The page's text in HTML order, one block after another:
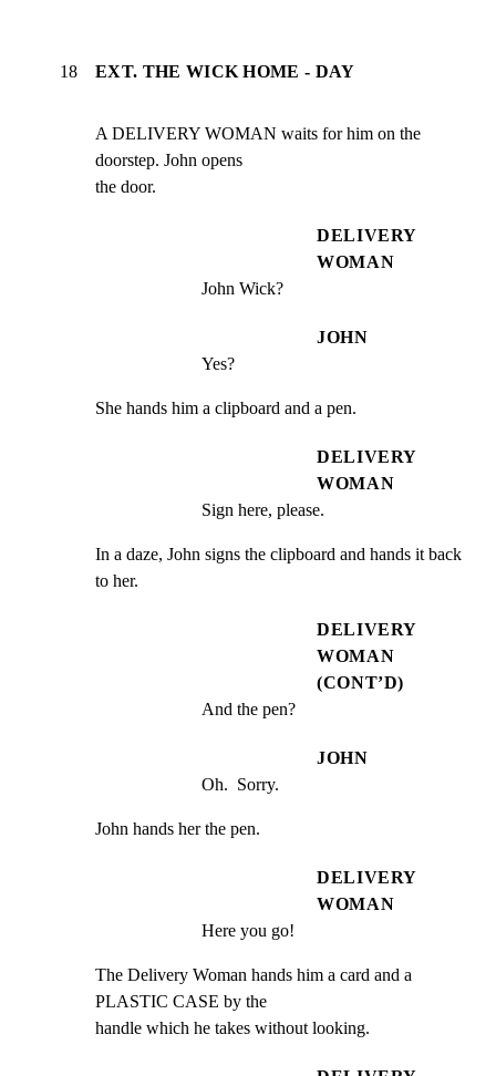
18 EXT. THE WICK HOME - DAY
A DELIVERY WOMAN waits for him on the
doorstep. John opens
the door.
DELIVERY
WOMAN
John Wick?
JOHN
Yes?
She hands him a clipboard and a pen.
DELIVERY
WOMAN
Sign here, please.
In a daze, John signs the clipboard and hands it back
to her.
DELIVERY
WOMAN
(CONT’D)
And the pen?
JOHN
Oh.  Sorry.
John hands her the pen.
DELIVERY
WOMAN
Here you go!
The Delivery Woman hands him a card and a
PLASTIC CASE by the
handle which he takes without looking.